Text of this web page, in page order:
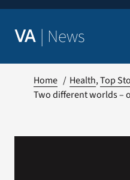
VA | News
Home Health Top
Two different worlds –